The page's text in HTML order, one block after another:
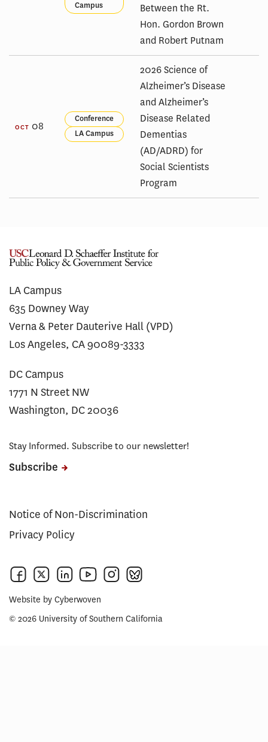
Campus
Between the Rt.
Hon. Gordon Brown
and Robert Putnam
OCT 08
Conference
LA Campus
2026 Science of
Alzheimer’s Disease
and Alzheimer’s
Disease Related
Dementias
(AD/ADRD) for
Social Scientists
Program
LA Campus
635 Downey Way
Verna & Peter Dauterive Hall (VPD)
Los Angeles, CA 90089-3333
DC Campus
1771 N Street NW
Washington, DC 20036
Stay Informed. Subscribe to our newsletter!
Subscribe
Notice of Non-Discrimination
Privacy Policy
Website by Cyberwoven
© 2026 University of Southern California